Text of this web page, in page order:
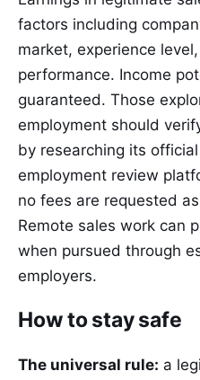
factors including
market, experience
performance. Income
guaranteed. Those
employment should
by researching its
employment review
no fees are requested
Remote sales work can
when pursued through
employers.
How to stay safe
The universal rule: a